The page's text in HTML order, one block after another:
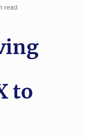
read
to